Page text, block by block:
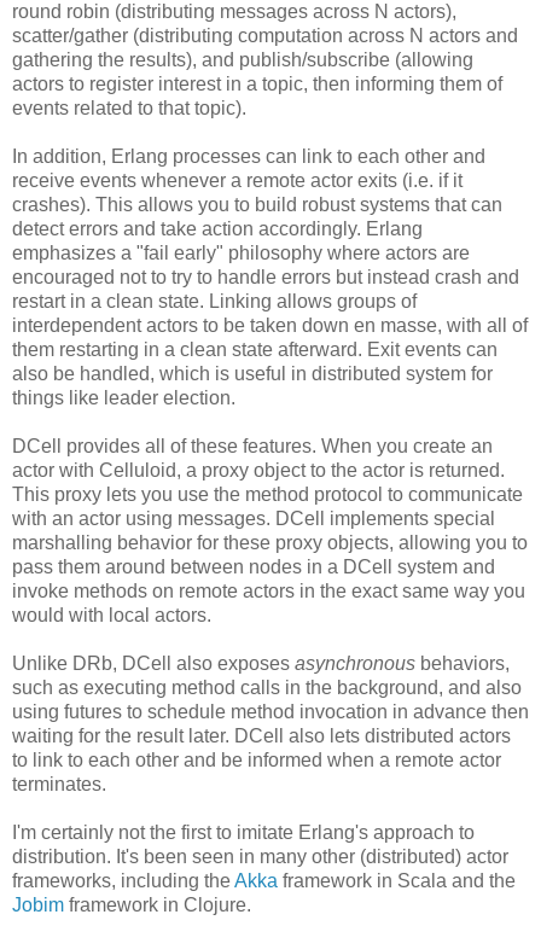
round robin (distributing messages across N actors),
scatter/gather (distributing computation across N actors and
gathering the results), and publish/subscribe (allowing
actors to register interest in a topic, then informing them of
events related to that topic).
In addition, Erlang processes can link to each other and
receive events whenever a remote actor exits (i.e. if it
crashes). This allows you to build robust systems that can
detect errors and take action accordingly. Erlang
emphasizes a "fail early" philosophy where actors are
encouraged not to try to handle errors but instead crash and
restart in a clean state. Linking allows groups of
interdependent actors to be taken down en masse, with all of
them restarting in a clean state afterward. Exit events can
also be handled, which is useful in distributed system for
things like leader election.
DCell provides all of these features. When you create an
actor with Celluloid, a proxy object to the actor is returned.
This proxy lets you use the method protocol to communicate
with an actor using messages. DCell implements special
marshalling behavior for these proxy objects, allowing you to
pass them around between nodes in a DCell system and
invoke methods on remote actors in the exact same way you
would with local actors.
Unlike DRb, DCell also exposes asynchronous behaviors,
such as executing method calls in the background, and also
using futures to schedule method invocation in advance then
waiting for the result later. DCell also lets distributed actors
to link to each other and be informed when a remote actor
terminates.
I'm certainly not the first to imitate Erlang's approach to
distribution. It's been seen in many other (distributed) actor
frameworks, including theAkka framework in Scala and the
Jobim framework in Clojure.